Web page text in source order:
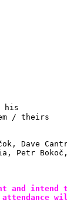
his
/ theirs
Dave
Bokoč,
and